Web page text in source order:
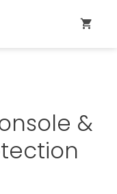
shopping_cart
&